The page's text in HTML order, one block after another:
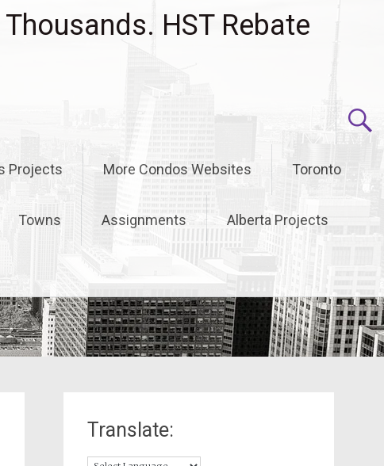
HST Rebate
Projects More Condos Websites Toronto
Towns Assignments Alberta Projects
Translate: